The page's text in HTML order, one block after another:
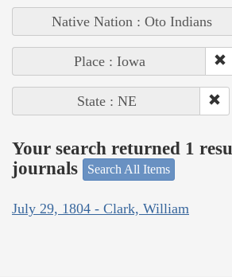
Native Nation : Oto Indians
Place : Iowa
State : NE
Your search returned 1
journals
Search All Items
July 29, 1804 - Clark, William